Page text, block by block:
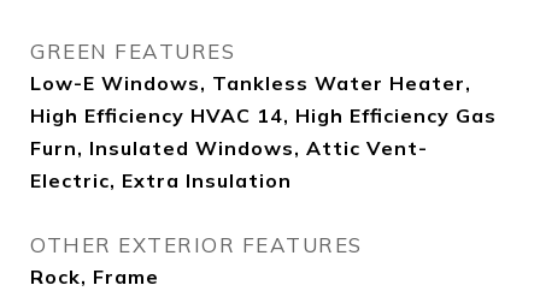
GREEN FEATURES
Low-E Windows, Tankless Water Heater,
High Efficiency HVAC 14, High Efficiency Gas
Furn, Insulated Windows, Attic Vent-
Electric, Extra Insulation
OTHER EXTERIOR FEATURES
Rock, Frame